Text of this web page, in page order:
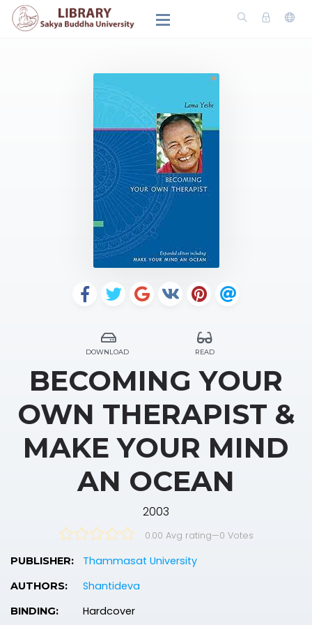
DOWNLOAD READ
BECOMING YOUR
OWN THERAPIST &
MAKE YOUR MIND
AN OCEAN
2003
0.00 Avg rating—0 Votes
PUBLISHER: Thammasat University
AUTHORS: Shantideva
BINDING: Hardcover